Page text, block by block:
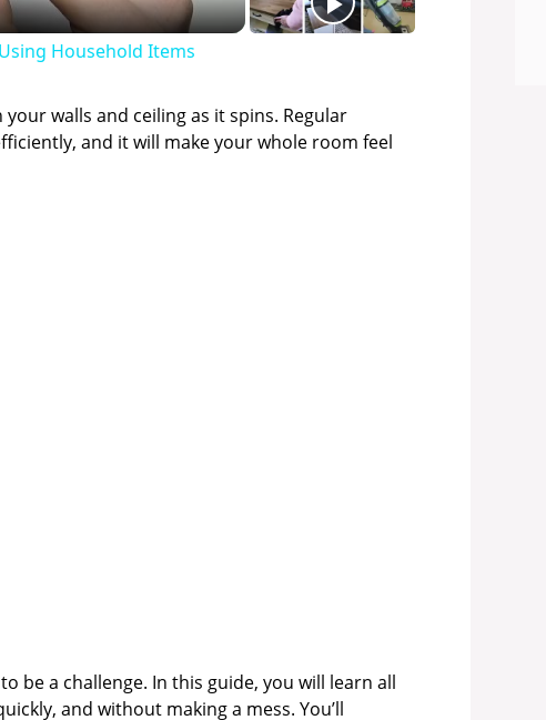
Household Items
walls and ceiling as it spins. Regular
and it will make your whole room feel
be a challenge. In this guide, you will learn all
and without making a mess. You’ll